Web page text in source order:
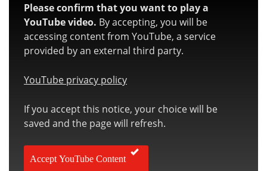
Please confirm that you want to play a
YouTube video. By accepting, you will be
accessing content from YouTube, a service
provided by an external third party.
YouTube privacy policy
If you accept this notice, your choice will be
saved and the page will refresh.
Accept YouTube Content